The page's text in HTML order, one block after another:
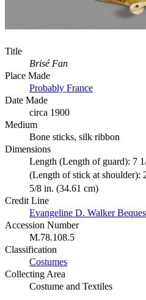
Title
Brisé Fan
Place Made
Probably France
Date Made
circa 1900
Medium
Bone sticks, silk ribbon
Dimensions
Length (Length of guard): 7
(Length of stick at shoulder):
5/8 in. (34.61 cm)
Credit Line
Evangeline D. Walker
Accession Number
M.78.108.5
Classification
Costumes
Collecting Area
Costume and Textiles